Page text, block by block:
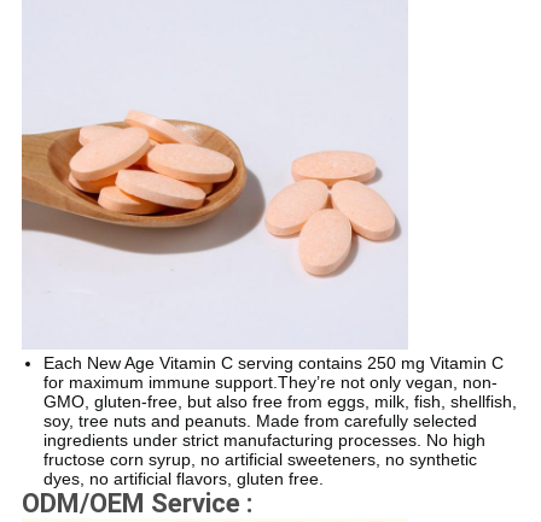
Each New Age Vitamin C serving contains 250 mg Vitamin C
for maximum immune support.They’re not only vegan, non-
GMO, gluten-free, but also free from eggs, milk, fish, shellfish,
soy, tree nuts and peanuts. Made from carefully selected
ingredients under strict manufacturing processes. No high
fructose corn syrup, no artificial sweeteners, no synthetic
dyes, no artificial flavors, gluten free.
ODM/OEM Service :